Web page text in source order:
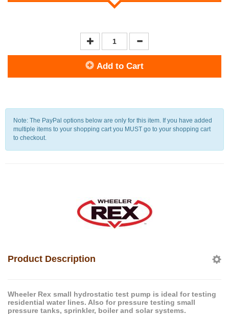
Add to Cart
Note: The PayPal options below are only for this item. If you have added
multiple items to your shopping cart you MUST go to your shopping cart
to checkout.
Product Description
Wheeler Rex small hydrostatic test pump is ideal for testing
residential water lines. Also for pressure testing small
pressure tanks, sprinkler, boiler and solar systems.